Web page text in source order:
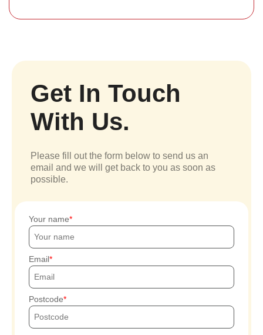
Get In Touch
With Us.
Please fill out the form below to send us an
email and we will get back to you as soon as
possible.
Your name
Email
Postcode